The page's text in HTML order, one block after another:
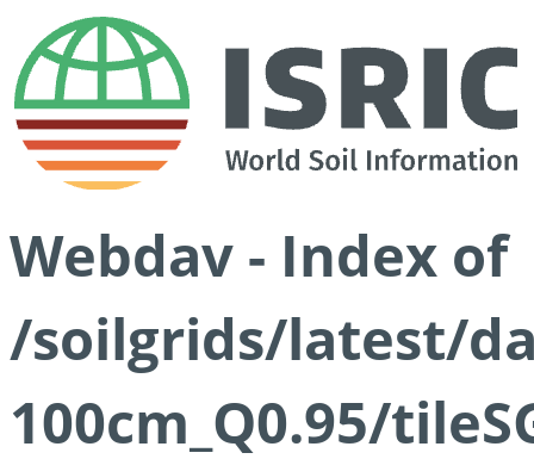
Webdav - Index of
/soilgrids/latest/
100cm_Q0.95/